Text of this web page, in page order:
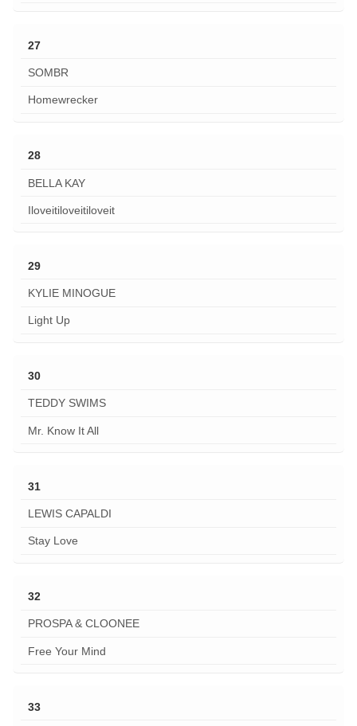
27
SOMBR
Homewrecker
28
BELLA KAY
Iloveitiloveitiloveit
29
KYLIE MINOGUE
Light Up
30
TEDDY SWIMS
Mr. Know It All
31
LEWIS CAPALDI
Stay Love
32
PROSPA & CLOONEE
Free Your Mind
33